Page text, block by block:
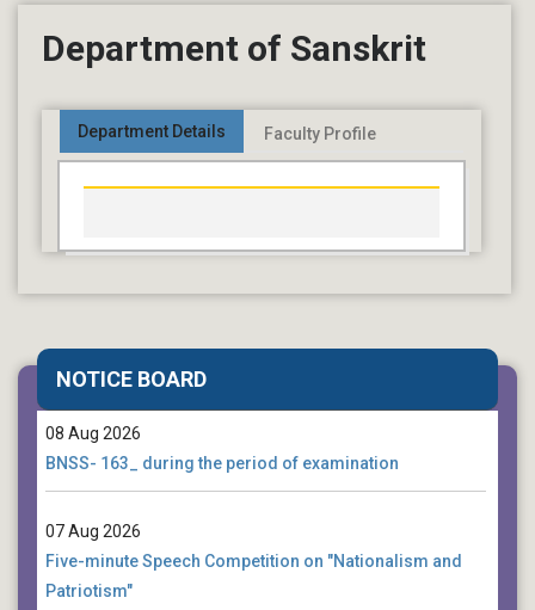
Department of Sanskrit
Department Details Faculty Profile
NOTICE BOARD
2nd semester form fill up notice_ under NEP
08 Aug 2026
BNSS- 163_ during the period of examination
07 Aug 2026
Five-minute Speech Competition on "Nationalism and
Patriotism"